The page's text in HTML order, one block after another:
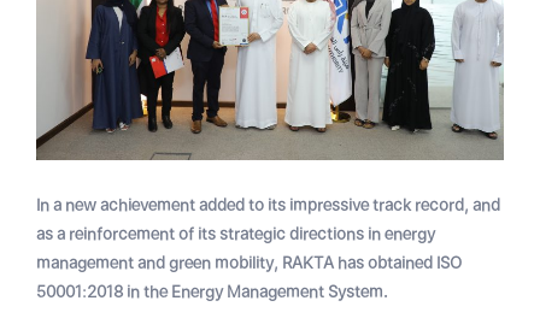
In a new achievement added to its impressive track record, and
as a reinforcement of its strategic directions in energy
management and green mobility, RAKTA has obtained ISO
50001:2018 in the Energy Management System.